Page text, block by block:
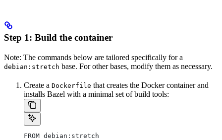
Step 1: Build the container
Note: The commands below are tailored specifically for a
debian:stretch base. For other bases, modify them as necessary.
Create a Dockerfile that creates the Docker container and
installs Bazel with a minimal set of build tools:
FROM debian:stretch